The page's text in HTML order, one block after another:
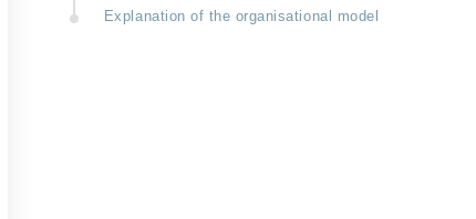
Explanation of the organisational model